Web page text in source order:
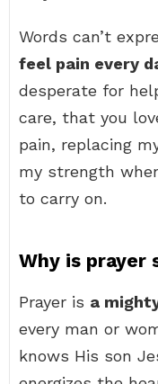
Words can’t
feel pain every
desperate for
care, that you
pain, replacing
my strength
to carry on.
Why is prayer
Prayer is a
every man or
knows His son